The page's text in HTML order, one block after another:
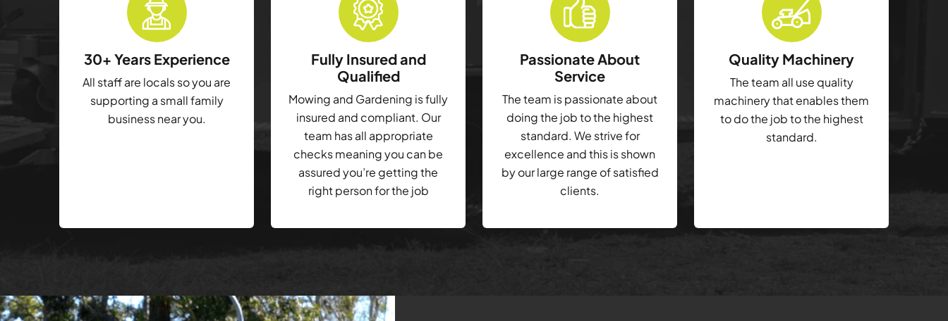
30+ Years Experience
All staff are locals so you are
supporting a small family
business near you.
Fully Insured and
Qualified
Mowing and Gardening is fully
insured and compliant. Our
team has all appropriate
checks meaning you can be
assured you’re getting the
right person for the job
Passionate About
Service
The team is passionate about
doing the job to the highest
standard. We strive for
excellence and this is shown
by our large range of satisfied
clients.
Quality Machinery
The team all use quality
machinery that enables them
to do the job to the highest
standard.